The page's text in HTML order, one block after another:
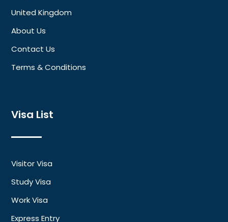
United Kingdom
About Us
Contact Us
Terms & Conditions
Visa List
Visitor Visa
Study Visa
Work Visa
Express Entry